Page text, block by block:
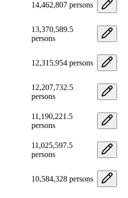
14,462,807 persons
13,370,589.5
persons
12,315,954 persons
12,207,732.5
persons
11,190,221.5
persons
11,025,597.5
persons
10,584,328 persons